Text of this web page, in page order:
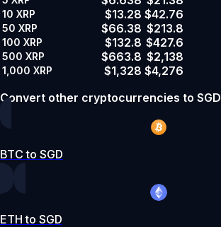
10 XRP $13.28 $42.76
50 XRP $66.38 $213.8
100 XRP $132.8 $427.6
500 XRP $663.8 $2,138
1,000 XRP $1,328 $4,276
Convert other cryptocurrencies to SGD
BTC to SGD
ETH to SGD